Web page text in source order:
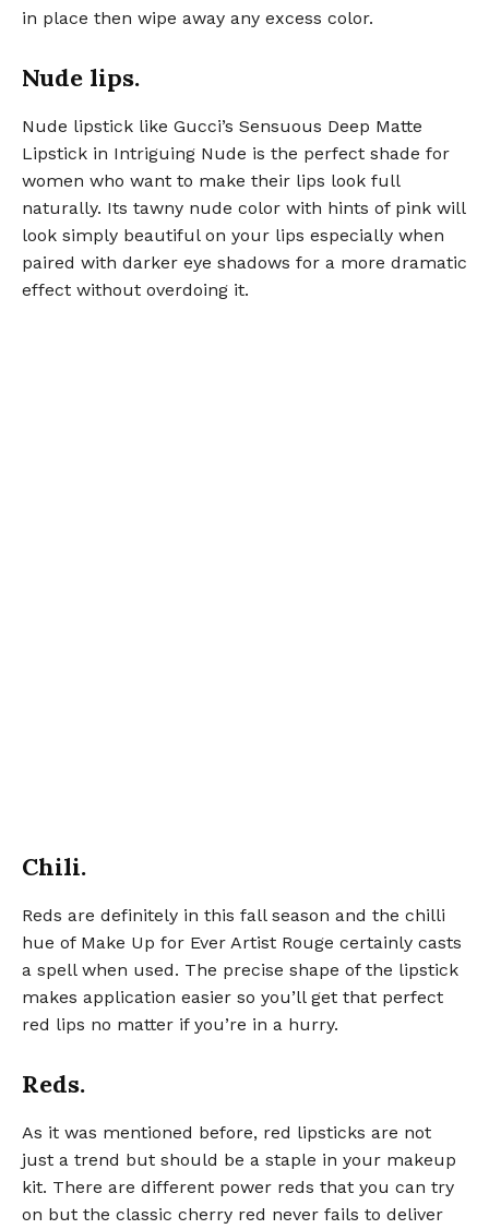
in place then wipe away any excess color.
Nude lips.
Nude lipstick like Gucci’s Sensuous Deep Matte
Lipstick in Intriguing Nude is the perfect shade for
women who want to make their lips look full
naturally. Its tawny nude color with hints of pink will
look simply beautiful on your lips especially when
paired with darker eye shadows for a more dramatic
effect without overdoing it.
Chili.
Reds are definitely in this fall season and the chilli
hue of Make Up for Ever Artist Rouge certainly casts
a spell when used. The precise shape of the lipstick
makes application easier so you’ll get that perfect
red lips no matter if you’re in a hurry.
Reds.
As it was mentioned before, red lipsticks are not
just a trend but should be a staple in your makeup
kit. There are different power reds that you can try
on but the classic cherry red never fails to deliver